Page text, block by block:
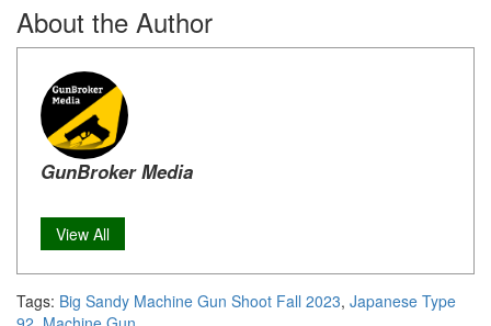
About the Author
GunBroker Media
View All
Tags: Big Sandy Machine Gun Shoot Fall 2023, Japanese Type